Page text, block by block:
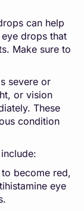
can help
drops that
Make sure to
severe or
or vision
These
condition
become red,
eye